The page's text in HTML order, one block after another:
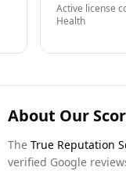
Active license
Health
About Our
TheTrue Reputation
verified Google